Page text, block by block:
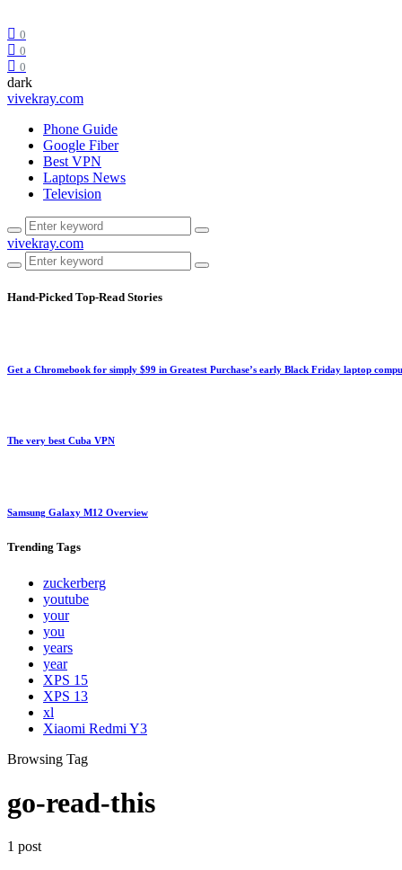
0
0
0
dark
vivekray.com
Phone Guide
Google Fiber
Best VPN
Laptops News
Television
vivekray.com
Hand-Picked Top-Read Stories
Get a Chromebook for simply $99 in Greatest Purchase’s early Black Friday laptop
The very best Cuba VPN
Samsung Galaxy M12 Overview
Trending Tags
zuckerberg
youtube
your
you
years
year
XPS 15
XPS 13
xl
Xiaomi Redmi Y3
Browsing Tag
go-read-this
1 post